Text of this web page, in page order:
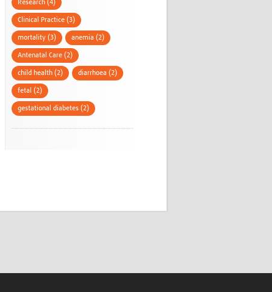
Research (4)
Clinical Practice (3)
mortality (3) anemia (2)
Antenatal Care (2)
child health (2) diarrhoea (2)
fetal (2)
gestational diabetes (2)